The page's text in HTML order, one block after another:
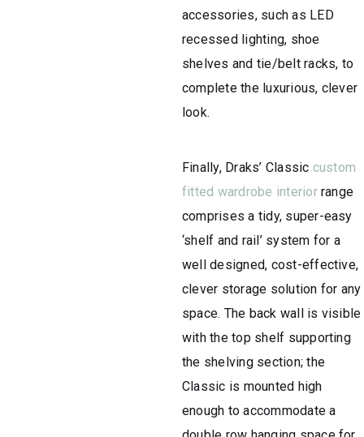
accessories, such as LED
recessed lighting, shoe
shelves and tie/belt racks, to
complete the luxurious, clever
look.
Finally, ​Draks’ Classic custom
fitted wardrobe interiorrange
comprises a tidy, super-easy
‘shelf and rail’ system for a
well designed, cost-effective,
clever storage solution for any
space. The back wall is visible
with the top shelf supporting
the shelving section; the
Classic is mounted high
enough to accommodate a